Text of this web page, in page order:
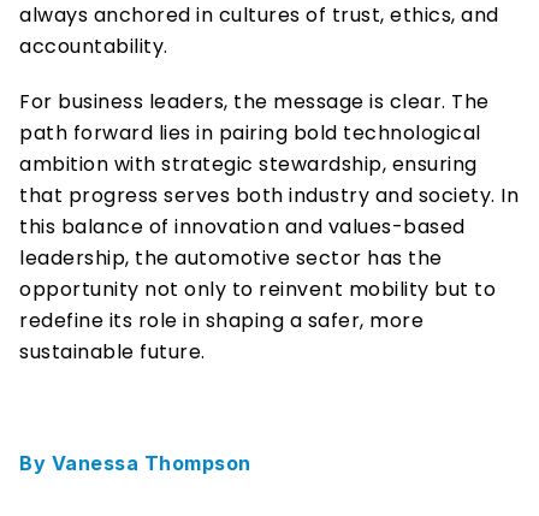
always anchored in cultures of trust, ethics, and
accountability.
For business leaders, the message is clear. The
path forward lies in pairing bold technological
ambition with strategic stewardship, ensuring
that progress serves both industry and society. In
this balance of innovation and values-based
leadership, the automotive sector has the
opportunity not only to reinvent mobility but to
redefine its role in shaping a safer, more
sustainable future.
By Vanessa Thompson